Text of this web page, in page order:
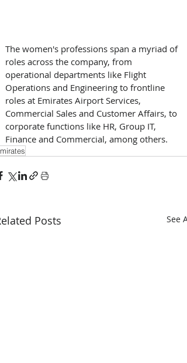
The women's professions span a myriad of
roles across the company, from
operational departments like Flight
Operations and Engineering to frontline
roles at Emirates Airport Services,
Commercial Sales and Customer Affairs, to
corporate functions like HR, Group IT,
Finance and Commercial, among others.
Posts See All